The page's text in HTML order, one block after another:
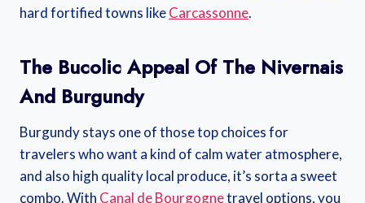
hard fortified towns likeCarcassonne.
The Bucolic Appeal Of The Nivernais
And Burgundy
Burgundy stays one of those top choices for
travelers who want a kind of calm water atmosphere,
and also high quality local produce, it’s sorta a sweet
combo. With Canal de Bourgognetravel options, you